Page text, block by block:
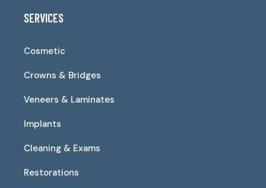
SERVICES
Cosmetic
Crowns & Bridges
Veneers & Laminates
Implants
Cleaning & Exams
Restorations